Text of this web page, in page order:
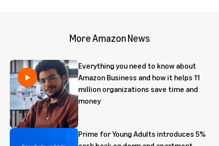
More Amazon News
Everything you need to know about
Amazon Business and how it helps 11
million organizations save time and
money
Prime for Young Adults introduces 5%